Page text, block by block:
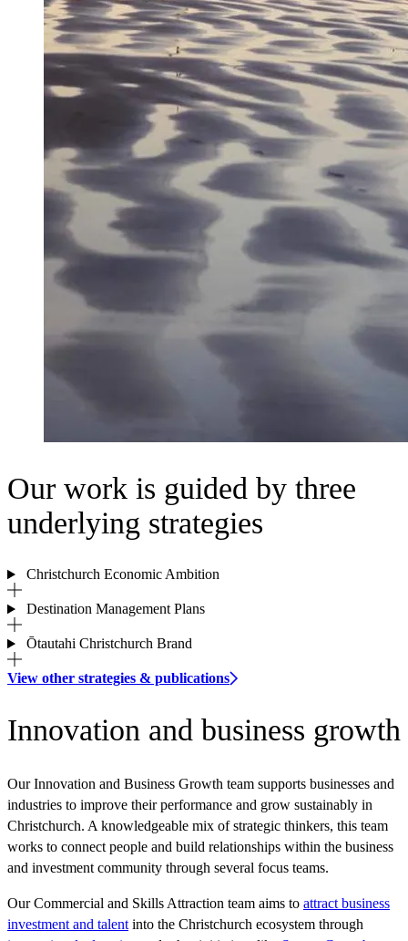
Our work is guided by three
underlying strategies
Christchurch Economic Ambition
Destination Management Plans
Ōtautahi Christchurch Brand
View other strategies & publications
Innovation and business growth
Our Innovation and Business Growth team supports businesses and
industries to improve their performance and grow sustainably in
Christchurch. A knowledgeable mix of strategic thinkers, this team
works to connect people and build relationships within the business
and investment community through several focus teams.
Our Commercial and Skills Attraction team aims to attract business
investment and talent into the Christchurch ecosystem through